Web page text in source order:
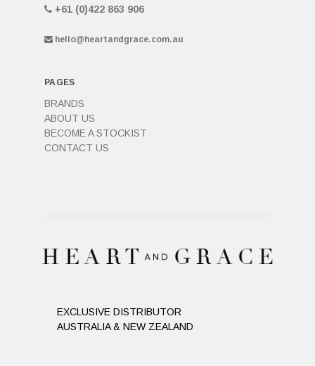
+61 (0)422 863 906
hello@heartandgrace.com.au
PAGES
BRANDS
ABOUT US
BECOME A STOCKIST
CONTACT US
EXCLUSIVE DISTRIBUTOR
AUSTRALIA & NEW ZEALAND